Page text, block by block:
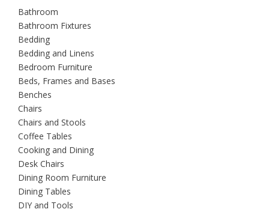
Bathroom
Bathroom Fixtures
Bedding
Bedding and Linens
Bedroom Furniture
Beds, Frames and Bases
Benches
Chairs
Chairs and Stools
Coffee Tables
Cooking and Dining
Desk Chairs
Dining Room Furniture
Dining Tables
DIY and Tools